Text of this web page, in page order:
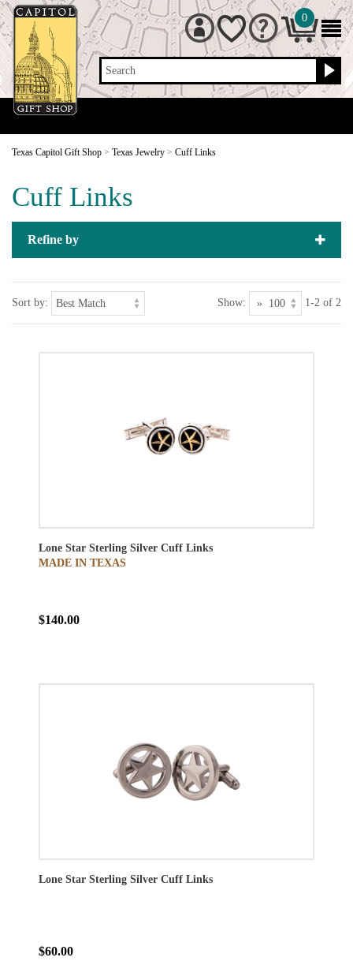
Search
0
Texas Capitol Gift Shop > Texas Jewelry > Cuff Links
Cuff Links
Refine by
Sort by: Show: 1-2 of 2
Lone Star Sterling Silver Cuff Links
MADE IN TEXAS
$140.00
Lone Star Sterling Silver Cuff Links
$60.00